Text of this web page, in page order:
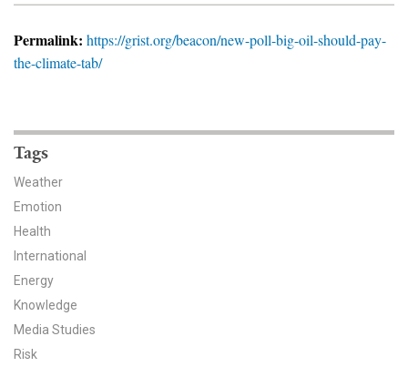
YPCCC in the News
Climate Change in the American Mind (CCAM)
CCAM Politics Report, Spring 2026
Global Warming’s Six Americas
All Publications
Permalink: https://grist.org/beacon/new-poll-big-oil-should-pay-
the-climate-tab/
Tags
Weather
Emotion
Health
International
Energy
Knowledge
Media Studies
Risk